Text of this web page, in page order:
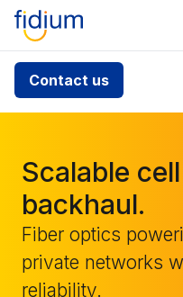
Contact us
Check your
availability
you can’t find your
1.866.356.5864
Scalable
backhaul.
Fiber optics
private networks
reliability.